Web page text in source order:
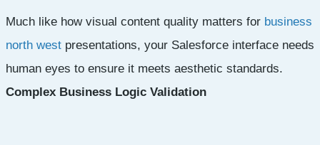
Much like how visual content quality matters for business
north west presentations, your Salesforce interface needs
human eyes to ensure it meets aesthetic standards.
Complex Business Logic Validation